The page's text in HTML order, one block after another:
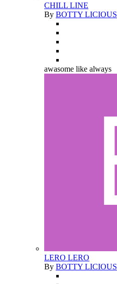
CHILL LINE
By BOTTY LICIOUS
awasome like always
LERO LERO
By BOTTY LICIOUS